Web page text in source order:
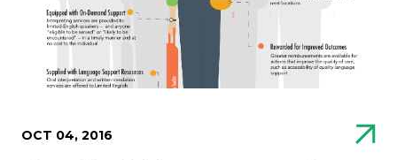
OCT 04, 2016